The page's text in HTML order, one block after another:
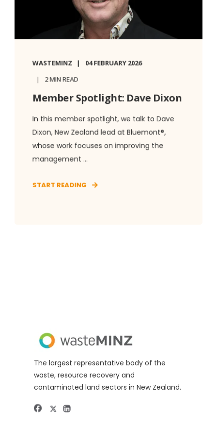
WASTEMINZ
04 FEBRUARY 2026
2 MIN READ
Member Spotlight: Dave Dixon
In this member spotlight, we talk to Dave
Dixon, New Zealand lead at Bluemont®,
whose work focuses on improving the
management ...
START READING
The largest representative body of the
waste, resource recovery and
contaminated land sectors in New Zealand.